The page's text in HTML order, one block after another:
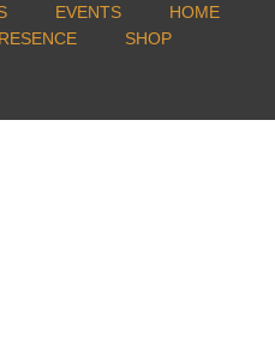
EVENTS
HOME
SHOP